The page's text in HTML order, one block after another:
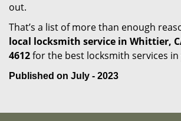
out.
That’s a list of more than enough
local locksmith service in Whittier,
4612for the best locksmith services
Published on July - 2023